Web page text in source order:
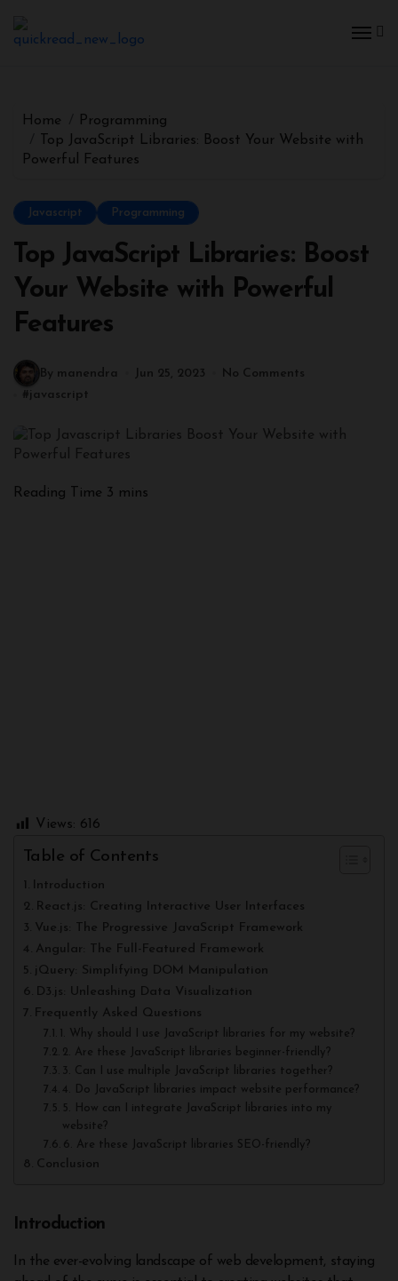
Home
Programming
Top JavaScript Libraries: Boost Your Website with
Powerful Features
Javascript Programming
Top JavaScript Libraries: Boost
Your Website with Powerful
Features
By manendra Jun 25, 2023
No Comments
#javascript
Views: 616
Table of Contents
Introduction
React.js: Creating Interactive User Interfaces
Vue.js: The Progressive JavaScript Framework
Angular: The Full-Featured Framework
jQuery: Simplifying DOM Manipulation
D3.js: Unleashing Data Visualization
Frequently Asked Questions
1. Why should I use JavaScript libraries for my website?
2. Are these JavaScript libraries beginner-friendly?
3. Can I use multiple JavaScript libraries together?
4. Do JavaScript libraries impact website performance?
5. How can I integrate JavaScript libraries into my
website?
6. Are these JavaScript libraries SEO-friendly?
Conclusion
Introduction